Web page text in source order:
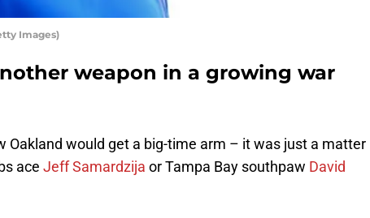
Images)
weapon in a growing war
Oakland would get a big-time arm – it was just a matter
ace Jeff Samardzija or Tampa Bay southpaw David